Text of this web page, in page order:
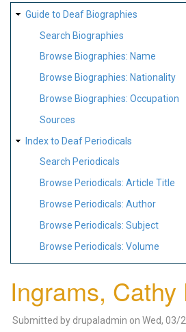
SITE
MAP
Guide to Deaf Biographies
Search Biographies
Browse Biographies: Name
Browse Biographies: Nationality
Browse Biographies: Occupation
Sources
Index to Deaf Periodicals
Search Periodicals
Browse Periodicals: Article Title
Browse Periodicals: Author
Browse Periodicals: Subject
Browse Periodicals: Volume
Ingrams, Cathy
Submitted by drupaladmin on Wed, 03/